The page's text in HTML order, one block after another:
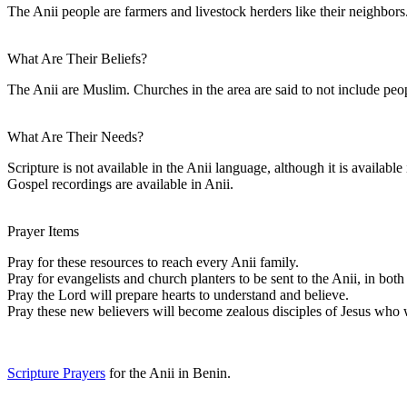
The Anii people are farmers and livestock herders like their
What Are Their Beliefs?
The Anii are Muslim. Churches in the area are said to not include
What Are Their Needs?
Scripture is not available in the Anii language, although it is
Gospel recordings are available in Anii.
Prayer Items
Pray for these resources to reach every Anii family.
Pray for evangelists and church planters to be sent to the Anii, in
Pray the Lord will prepare hearts to understand and believe.
Pray these new believers will become zealous disciples of Jesus
Scripture Prayers for the Anii in Benin.